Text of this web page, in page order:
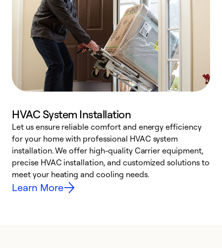
HVAC System Installation
Let us ensure reliable comfort and energy efficiency
for your home with professional HVAC system
installation. We offer high-quality Carrier equipment,
precise HVAC installation, and customized solutions to
meet your heating and cooling needs.
Learn More